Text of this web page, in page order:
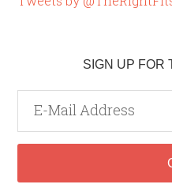
SIGN UP FOR